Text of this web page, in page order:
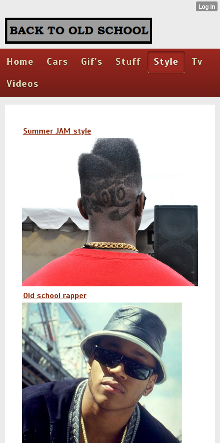
Home Cars Gif's Stuff Style
Tv
Videos
Summer JAM style
Old school rapper